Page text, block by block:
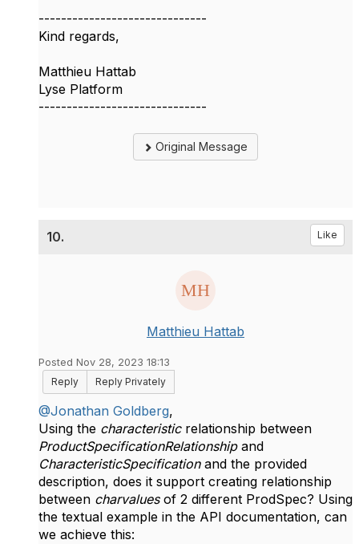
------------------------------
Kind regards,
Matthieu Hattab
Lyse Platform
------------------------------
Original Message
10. Like
Matthieu Hattab
Posted Nov 28, 2023 18:13
Reply
Reply Privately
@Jonathan Goldberg,
Using the characteristic relationship between
ProductSpecificationRelationshipand
CharacteristicSpecification and the provided
description, does it support creating relationship
between charvalues of 2 different ProdSpec? Using
the textual example in the API documentation, can
we achieve this: